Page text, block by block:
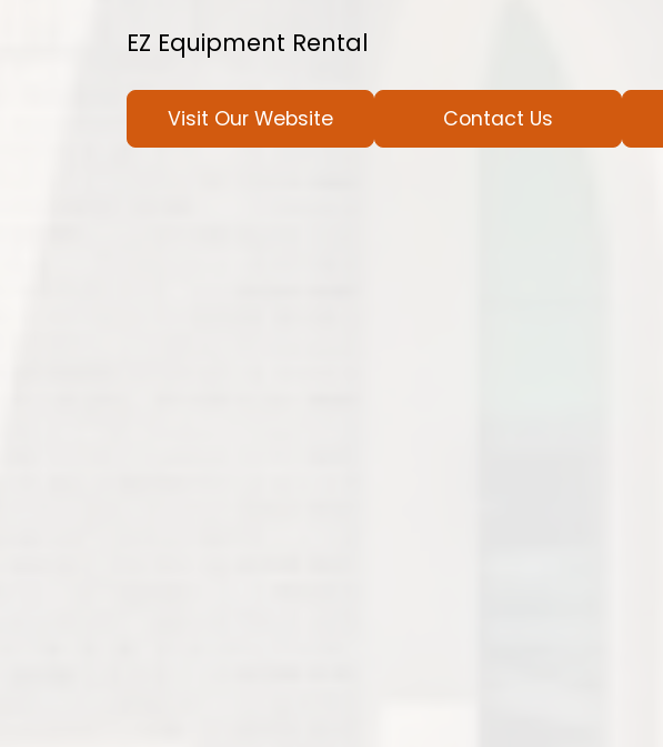
EZ Equipment Rental
Visit Our Website Contact Us